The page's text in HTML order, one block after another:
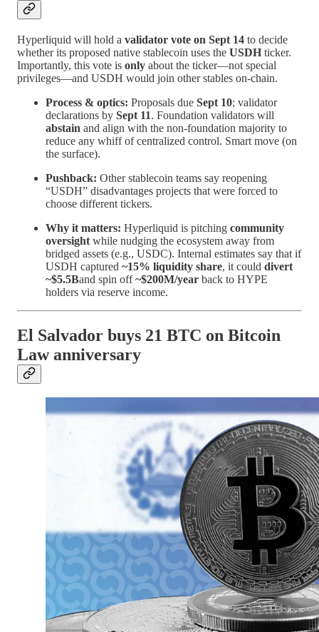
Hyperliquid will hold a validator vote on Sept 14 to decide
whether its proposed native stablecoin uses the USDH ticker.
Importantly, this vote is only about the ticker—not special
privileges—and USDH would join other stables on-chain.
Process & optics: Proposals due Sept 10; validator
declarations by Sept 11. Foundation validators will
abstain and align with the non-foundation majority to
reduce any whiff of centralized control. Smart move (on
the surface).
Pushback: Other stablecoin teams say reopening
“USDH” disadvantages projects that were forced to
choose different tickers.
Why it matters: Hyperliquid is pitching community
oversight while nudging the ecosystem away from
bridged assets (e.g., USDC). Internal estimates say that if
USDH captured ~15% liquidity share, it could divert
~$5.5Band spin off~$200M/year back to HYPE
holders via reserve income.
El Salvador buys 21 BTC on Bitcoin
Law anniversary